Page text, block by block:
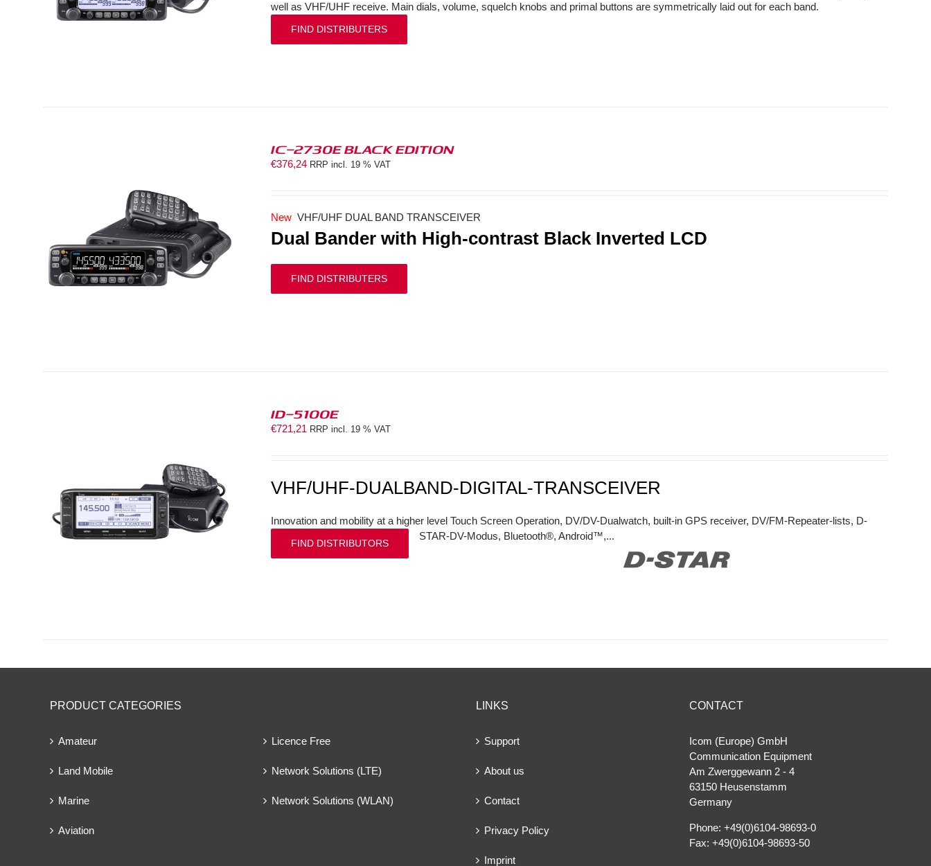
well as VHF/UHF receive. Main dials, volume, squelch knobs and primal buttons are symmetrically laid out for each band.
FIND DISTRIBUTERS
IC-2730E BLACK EDITION
€376,24 RRP incl. 19 % VAT
New VHF/UHF DUAL BAND TRANSCEIVER
Dual Bander with High-contrast Black Inverted LCD
FIND DISTRIBUTERS
ID-5100E
€721,21 RRP incl. 19 % VAT
VHF/UHF-DUALBAND-DIGITAL-TRANSCEIVER
Innovation and mobility at a higher level Touch Screen Operation, DV/DV-Dualwatch, built-in GPS receiver, DV/FM-Repeater-lists, D-
STAR-DV-Modus, Bluetooth®, Android™,...
FIND DISTRIBUTORS
PRODUCT CATEGORIES
Amateur
Land Mobile
Marine
Aviation
Licence Free
Network Solutions (LTE)
Network Solutions (WLAN)
LINKS
Support
About us
Contact
Privacy Policy
Imprint
CONTACT
Icom (Europe) GmbH
Communication Equipment
Am Zwerggewann 2 ‐ 4
63150 Heusenstamm
Germany
Phone: +49(0)6104-98693-0
Fax: +49(0)6104-98693-50